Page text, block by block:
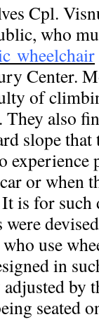
Cpl.
who
wheelchair
Center.
of
They also
slope
or when
It is for
use
in
by
seated